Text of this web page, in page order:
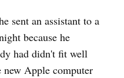
sent an assistant to a
because he
had didn't fit well
Apple computer